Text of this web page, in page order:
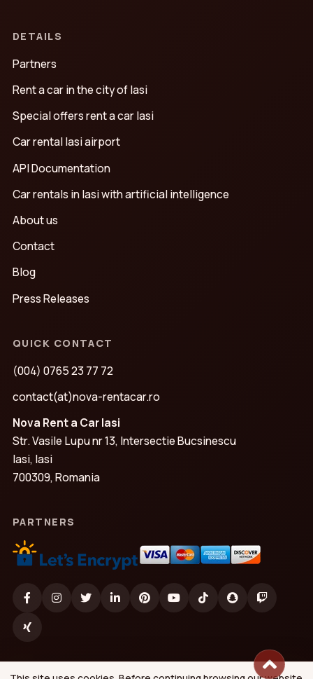
DETAILS
Partners
Rent a car in the city of Iasi
Special offers rent a car Iasi
Car rental Iasi airport
API Documentation
Car rentals in Iasi with artificial intelligence
About us
Contact
Blog
Press Releases
QUICK CONTACT
(004) 0765 23 77 72
contact(at)nova-rentacar.ro
Nova Rent a Car Iasi
Str. Vasile Lupu nr 13, Intersectie Bucsinescu
Iasi, Iasi
700309, Romania
PARTNERS